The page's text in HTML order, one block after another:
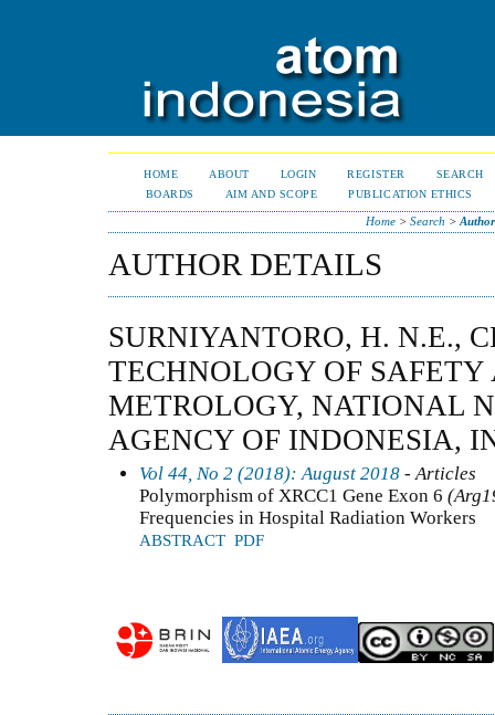
HOME ABOUT LOGIN REGISTER
SEARCH
BOARDS
AIM AND SCOPE PUBLICATION ETHICS
Home> Search >
AUTHOR DETAILS
SURNIYANTORO, H. N.E.,
TECHNOLOGY OF
METROLOGY, NATIONAL
AGENCY OF INDONESIA,
Vol 44, No 2 (2018): August 2018 - Articles
Polymorphism of XRCC1 Gene Exon 6
Frequencies in Hospital Radiation Workers
ABSTRACT PDF